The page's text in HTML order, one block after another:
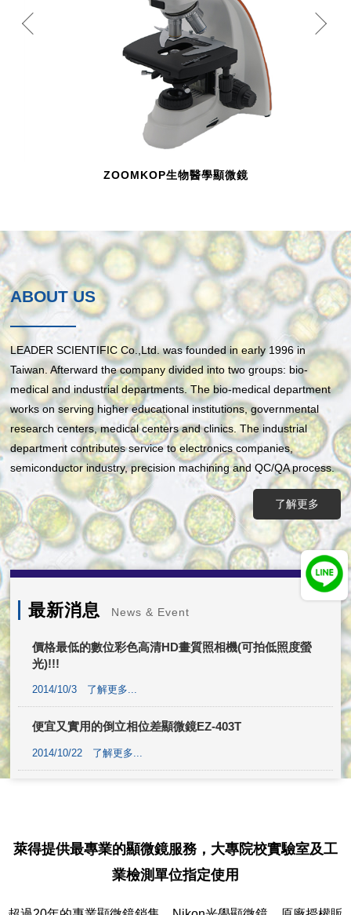
ZOOMKOP生物醫學顯微鏡
ABOUT US
LEADER SCIENTIFIC Co.,Ltd. was founded in early 1996 in
Taiwan. Afterward the company divided into two groups: bio-
medical and industrial departments. The bio-medical department
works on serving higher educational institutions, governmental
research centers, medical centers and clinics. The industrial
department contributes service to electronics companies,
semiconductor industry, precision machining and QC/QA process.
了解更多
最新消息 News & Event
價格最低的數位彩色高清HD畫質照相機(可拍低照度螢
光)!!!
2014/10/3 了解更多...
便宜又實用的倒立相位差顯微鏡EZ-403T
2014/10/22 了解更多...
萊得提供最專業的顯微鏡服務，大專院校實驗室及工
業檢測單位指定使用